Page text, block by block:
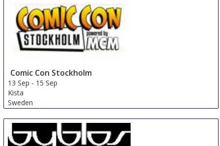
Portugal
Comic Con Stockholm
13 Sep - 15 Sep
Kista
Sweden